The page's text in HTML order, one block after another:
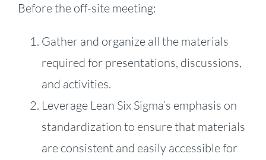
Before the off-site meeting:
Gather and organize all the materials
required for presentations, discussions,
and activities.
Leverage Lean Six Sigma’s emphasis on
standardization to ensure that materials
are consistent and easily accessible for